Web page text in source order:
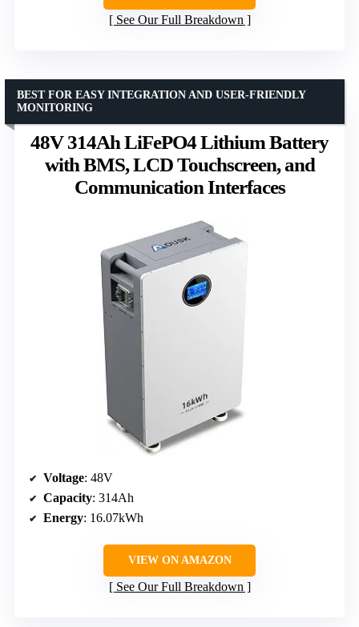
See Our Full Breakdown
48V 314Ah LiFePO4 Lithium Battery
with BMS, LCD Touchscreen, and
Communication Interfaces
BEST FOR EASY INTEGRATION AND USER-FRIENDLY
MONITORING
Voltage: 48V
Capacity: 314Ah
Energy: 16.07kWh
VIEW ON AMAZON
See Our Full Breakdown